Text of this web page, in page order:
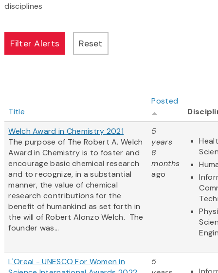
disciplines
Title
Posted
Welch Award in Chemistry 2021
The purpose of The Robert A. Welch
Award in Chemistry is to foster and
encourage basic chemical research
and to recognize, in a substantial
manner, the value of chemical
research contributions for the
benefit of humankind as set forth in
the will of Robert Alonzo Welch. The
founder was...
5
years
8
months
ago
L'Oreal - UNESCO For Women in
5